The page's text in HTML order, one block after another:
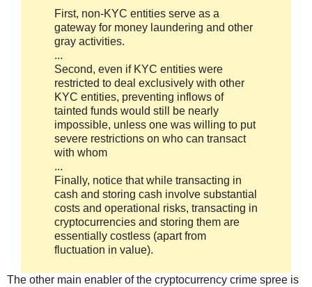
First, non-KYC entities serve as a
gateway for money laundering and other
gray activities.
...
Second, even if KYC entities were
restricted to deal exclusively with other
KYC entities, preventing inflows of
tainted funds would still be nearly
impossible, unless one was willing to put
severe restrictions on who can transact
with whom
...
Finally, notice that while transacting in
cash and storing cash involve substantial
costs and operational risks, transacting in
cryptocurrencies and storing them are
essentially costless (apart from
fluctuation in value).
The other main enabler of the cryptocurrency crime spree is